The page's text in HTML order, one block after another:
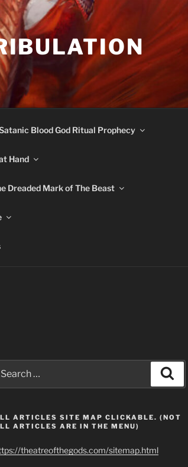
Blood God Ritual Prophecy
Hand
Dreaded Mark of The Beast
ARTICLES SITE MAP CLICKABLE. (NOT
ARTICLES ARE IN THE MENU)
theatreofthegods.com/sitemap.html